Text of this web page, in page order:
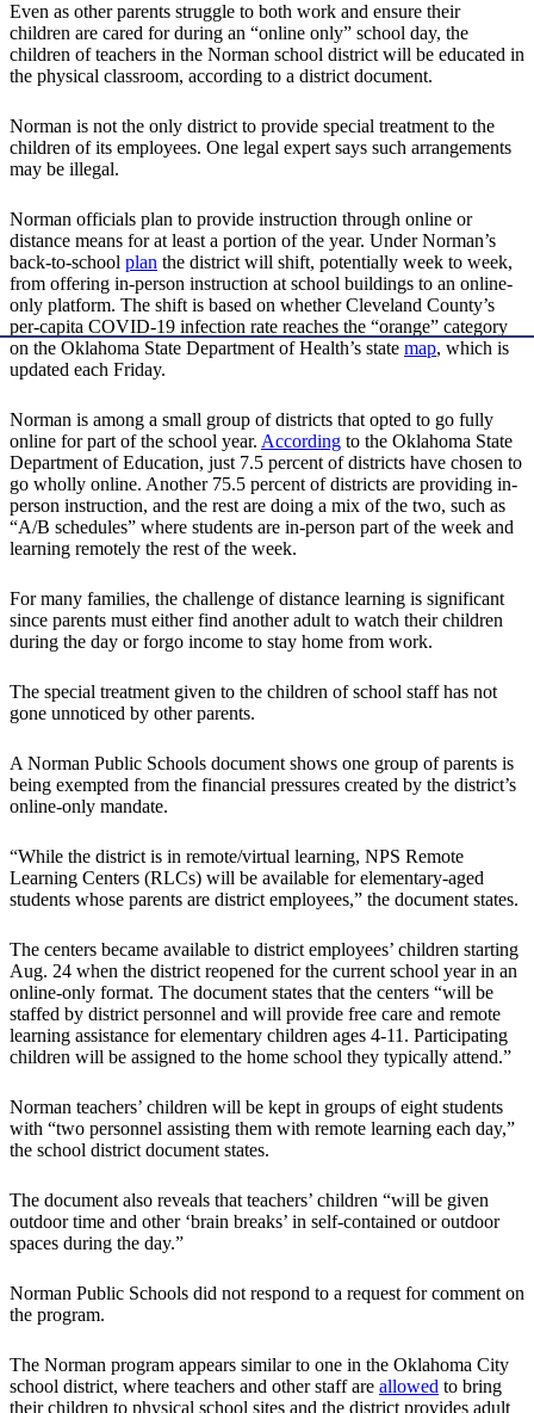
Even as other parents struggle to both work and ensure their
children are cared for during an “online only” school day, the
children of teachers in the Norman school district will be educated in
the physical classroom, according to a district document.
Norman is not the only district to provide special treatment to the
children of its employees. One legal expert says such arrangements
may be illegal.
Norman officials plan to provide instruction through online or
distance means for at least a portion of the year. Under Norman’s
back-to-school plan the district will shift, potentially week to week,
from offering in-person instruction at school buildings to an online-
only platform. The shift is based on whether Cleveland County’s
per-capita COVID-19 infection rate reaches the “orange” category
on the Oklahoma State Department of Health’s state map, which is
updated each Friday.
Norman is among a small group of districts that opted to go fully
online for part of the school year. According to the Oklahoma State
Department of Education, just 7.5 percent of districts have chosen to
go wholly online. Another 75.5 percent of districts are providing in-
person instruction, and the rest are doing a mix of the two, such as
“A/B schedules” where students are in-person part of the week and
learning remotely the rest of the week.
For many families, the challenge of distance learning is significant
since parents must either find another adult to watch their children
during the day or forgo income to stay home from work.
The special treatment given to the children of school staff has not
gone unnoticed by other parents.
A Norman Public Schools document shows one group of parents is
being exempted from the financial pressures created by the district’s
online-only mandate.
“While the district is in remote/virtual learning, NPS Remote
Learning Centers (RLCs) will be available for elementary-aged
students whose parents are district employees,” the document states.
The centers became available to district employees’ children starting
Aug. 24 when the district reopened for the current school year in an
online-only format. The document states that the centers “will be
staffed by district personnel and will provide free care and remote
learning assistance for elementary children ages 4-11. Participating
children will be assigned to the home school they typically attend.”
Norman teachers’ children will be kept in groups of eight students
with “two personnel assisting them with remote learning each day,”
the school district document states.
The document also reveals that teachers’ children “will be given
outdoor time and other ‘brain breaks’ in self-contained or outdoor
spaces during the day.”
Norman Public Schools did not respond to a request for comment on
the program.
The Norman program appears similar to one in the Oklahoma City
school district, where teachers and other staff are allowed to bring
their children to physical school sites and the district provides adult